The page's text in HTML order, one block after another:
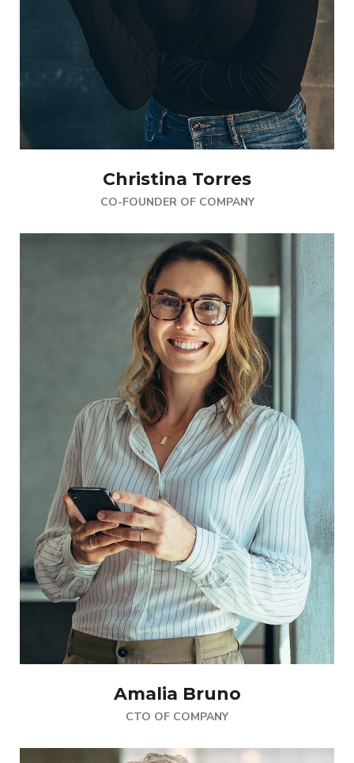
Christina Torres
CO-FOUNDER OF COMPANY
Amalia Bruno
CTO OF COMPANY